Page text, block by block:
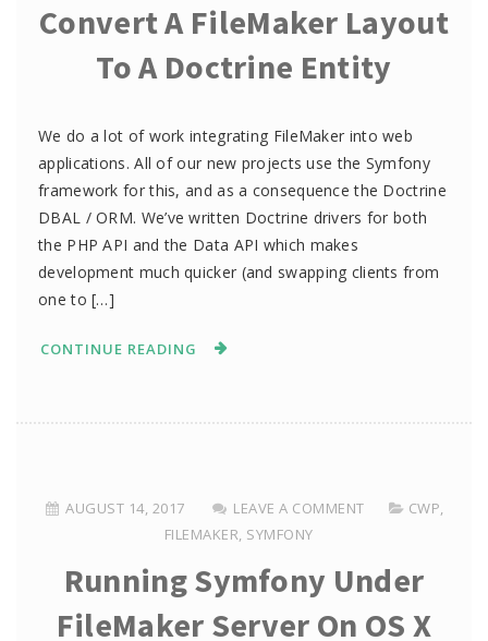
Convert A FileMaker Layout
To A Doctrine Entity
We do a lot of work integrating FileMaker into web
applications. All of our new projects use the Symfony
framework for this, and as a consequence the Doctrine
DBAL / ORM. We’ve written Doctrine drivers for both
the PHP API and the Data API which makes
development much quicker (and swapping clients from
one to […]
CONTINUE READING
AUGUST 14, 2017 LEAVE A COMMENT CWP,
FILEMAKER, SYMFONY
Running Symfony Under
FileMaker Server On OS X